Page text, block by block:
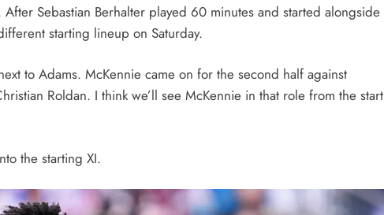
After Sebastian Berhalter played 60 minutes and started alongside
starting lineup on Saturday.
to Adams. McKennie came on for the second half against
Roldan. I think we’ll see McKennie in that role from the start
the starting XI.